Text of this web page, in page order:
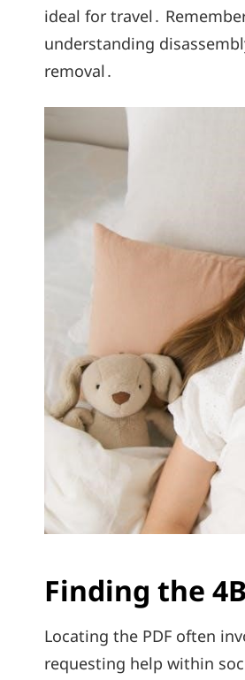
ideal for travel․
understanding
removal․
Finding the
Locating the PDF often
requesting help within